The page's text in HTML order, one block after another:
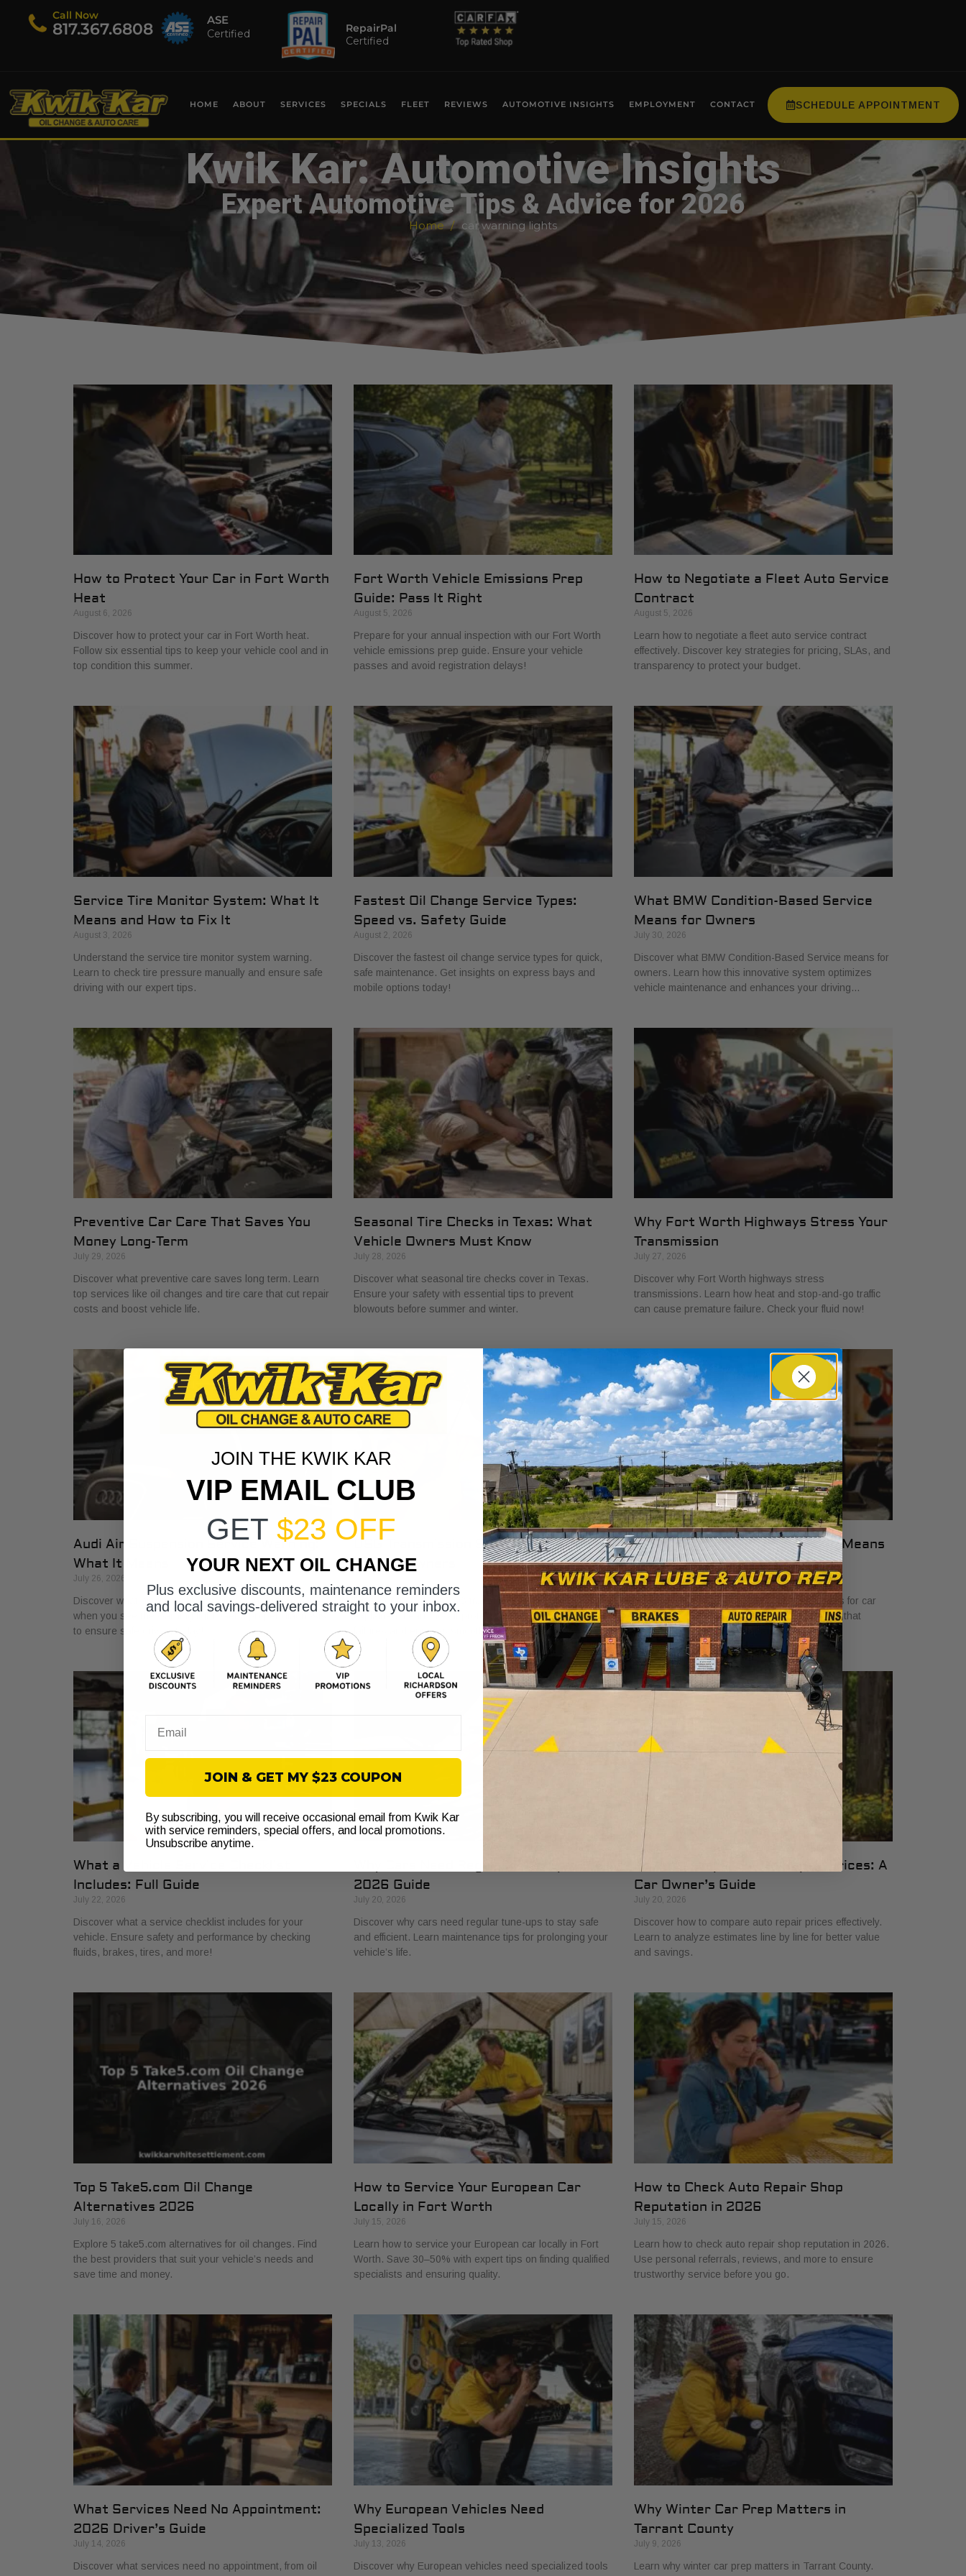
Call Now
​817.367.6808 ASE
Certified
RepairPal
Certified
HOME ABOUT SERVICES SPECIALS FLEET REVIEWS AUTOMOTIVE INSIGHTS EMPLOYMENT CONTACT SCHEDULE APPOINTMENT
Kwik Kar: Automotive Insights
Expert Automotive Tips & Advice for 2026
Home car warning lights
How to Protect Your Car in Fort Worth
Heat
August 6, 2026
Discover how to protect your car in Fort Worth heat.
Follow six essential tips to keep your vehicle cool and in
top condition this summer.
Fort Worth Vehicle Emissions Prep
Guide: Pass It Right
August 5, 2026
Prepare for your annual inspection with our Fort Worth
vehicle emissions prep guide. Ensure your vehicle
passes and avoid registration delays!
How to Negotiate a Fleet Auto Service
Contract
August 5, 2026
Learn how to negotiate a fleet auto service contract
effectively. Discover key strategies for pricing, SLAs, and
transparency to protect your budget.
Service Tire Monitor System: What It
Means and How to Fix It
August 3, 2026
Understand the service tire monitor system warning.
Learn to check tire pressure manually and ensure safe
driving with our expert tips.
Fastest Oil Change Service Types:
Speed vs. Safety Guide
August 2, 2026
Discover the fastest oil change service types for quick,
safe maintenance. Get insights on express bays and
mobile options today!
What BMW Condition-Based Service
Means for Owners
July 30, 2026
Discover what BMW Condition-Based Service means for
owners. Learn how this innovative system optimizes
vehicle maintenance and enhances your driving…
Preventive Car Care That Saves You
Money Long-Term
July 29, 2026
Discover what preventive care saves long term. Learn
top services like oil changes and tire care that cut repair
costs and boost vehicle life.
Seasonal Tire Checks in Texas: What
Vehicle Owners Must Know
July 28, 2026
Discover what seasonal tire checks cover in Texas.
Ensure your safety with essential tips to prevent
blowouts before summer and winter.
Why Fort Worth Highways Stress Your
Transmission
July 27, 2026
Discover why Fort Worth highways stress
transmissions. Learn how heat and stop-and-go traffic
can cause premature failure. Check your fluid now!
Audi Air Suspension Service Warning:
What It Means
July 26, 2026
Discover what air suspension service on Audis means
when you see the warning light. Get a proper diagnosis
to ensure safe driving today!
DSG Transmission Service Explained
for Car Owners
Discover the role of DSG transmission service
explained. Learn how it protects your vehicle from costly
failures and ensures smooth performance.
What Transparent Auto Pricing Means
for Car Buyers in 2026
July 23, 2026
Discover what transparent auto pricing means for car
buyers in 2026. Get clear, no-surprise pricing that
simplifies your vehicle comparison.
What a Vehicle Service Checklist
Includes: Full Guide
July 22, 2026
Discover what a service checklist includes for your
vehicle. Ensure safety and performance by checking
fluids, brakes, tires, and more!
2026 Guide
July 20, 2026
Discover why cars need regular tune-ups to stay safe
and efficient. Learn maintenance tips for prolonging your
vehicle’s life.
How to Compare Auto Repair Prices: A
Car Owner’s Guide
July 20, 2026
Discover how to compare auto repair prices effectively.
Learn to analyze estimates line by line for better value
and savings.
Top 5 Take5.com Oil Change
Alternatives 2026
July 16, 2026
Explore 5 take5.com alternatives for oil changes. Find
the best providers that suit your vehicle’s needs and
save time and money.
How to Service Your European Car
Locally in Fort Worth
July 15, 2026
Learn how to service your European car locally in Fort
Worth. Save 30–50% with expert tips on finding qualified
specialists and ensuring quality.
How to Check Auto Repair Shop
Reputation in 2026
July 15, 2026
Learn how to check auto repair shop reputation in 2026.
Use personal referrals, reviews, and more to ensure
trustworthy service before you go.
What Services Need No Appointment:
2026 Driver’s Guide
July 14, 2026
Discover what services need no appointment, from oil
Why European Vehicles Need
Specialized Tools
July 13, 2026
Discover why European vehicles need specialized tools
Why Winter Car Prep Matters in
Tarrant County
July 9, 2026
Learn why winter car prep matters in Tarrant County.
JOIN THE KWIK KAR
VIP EMAIL CLUB
GET $23 OFF
YOUR NEXT OIL CHANGE
Plus exclusive discounts, maintenance reminders
and local savings-delivered straight to your inbox.
JOIN & GET MY $23 COUPON
By subscribing, you will receive occasional email from Kwik Kar
with service reminders, special offers, and local promotions.
Unsubscribe anytime.